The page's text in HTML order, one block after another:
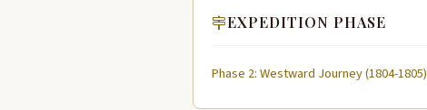
EXPEDITION PHASE
Phase 2: Westward Journey (1804-1805)